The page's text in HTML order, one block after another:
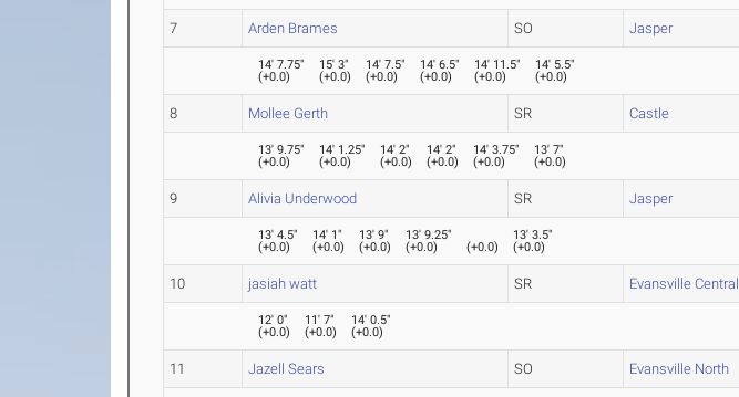
7 Arden Brames SO Jasper
14' 7.75"
(+0.0)
15' 3"
(+0.0)
14' 7.5"
(+0.0)
14' 6.5"
(+0.0)
14' 11.5"
(+0.0)
14' 5.5"
(+0.0)
8 Mollee Gerth SR Castle
13' 9.75"
(+0.0)
14' 1.25"
(+0.0)
14' 2"
(+0.0)
14' 2"
(+0.0)
14' 3.75"
(+0.0)
13' 7"
(+0.0)
9 Alivia Underwood SR Jasper
13' 4.5"
(+0.0)
14' 1"
(+0.0)
13' 9"
(+0.0)
13' 9.25"
(+0.0) (+0.0)
13' 3.5"
(+0.0)
10 jasiah watt SR Evansville Central
12' 0"
(+0.0)
11' 7"
(+0.0)
14' 0.5"
(+0.0)
11 Jazell Sears SO Evansville North